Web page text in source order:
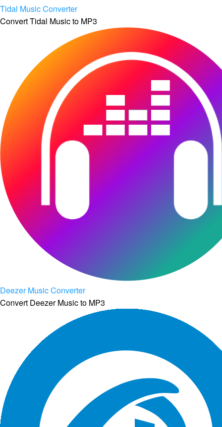
Tidal Music Converter
Convert Tidal Music to MP3
Deezer Music Converter
Convert Deezer Music to MP3